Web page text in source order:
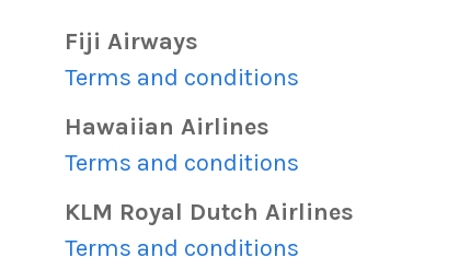
Fiji Airways
Terms and conditions
Hawaiian Airlines
Terms and conditions
KLM Royal Dutch Airlines
Terms and conditions